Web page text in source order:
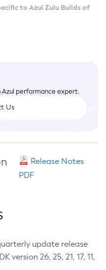
to Azul Zulu Builds of
Azul performance expert.
Us
Release Notes
PDF
update release
version 26, 25, 21, 17, 11,